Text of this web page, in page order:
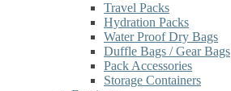
Travel Packs
Hydration Packs
Water Proof Dry Bags
Duffle Bags / Gear Bags
Pack Accessories
Storage Containers